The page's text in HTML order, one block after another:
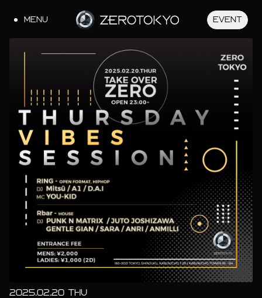
MENU EVENT
JA EN
2025.02.20 THU